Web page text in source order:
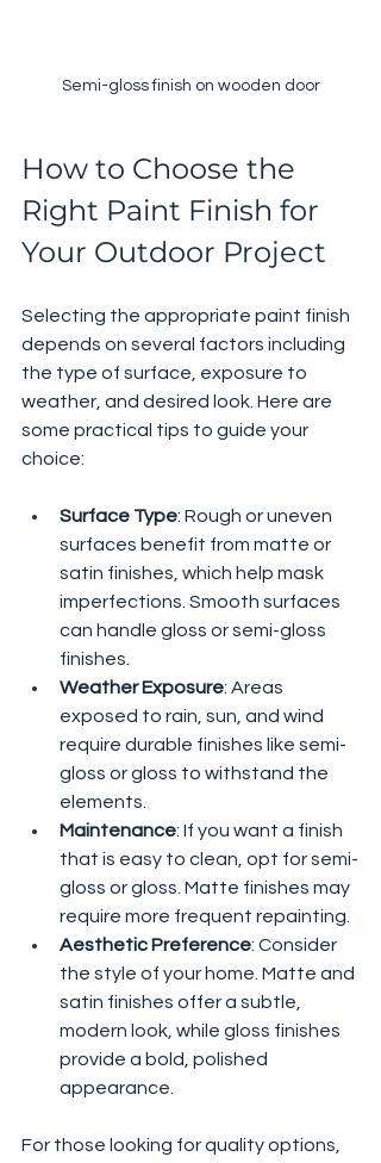
Semi-gloss finish on wooden door
How to Choose the
Right Paint Finish for
Your Outdoor Project
Selecting the appropriate paint finish
depends on several factors including
the type of surface, exposure to
weather, and desired look. Here are
some practical tips to guide your
choice:
Surface Type: Rough or uneven
surfaces benefit from matte or
satin finishes, which help mask
imperfections. Smooth surfaces
can handle gloss or semi-gloss
finishes.
Weather Exposure: Areas
exposed to rain, sun, and wind
require durable finishes like semi-
gloss or gloss to withstand the
elements.
Maintenance: If you want a finish
that is easy to clean, opt for semi-
gloss or gloss. Matte finishes may
require more frequent repainting.
Aesthetic Preference: Consider
the style of your home. Matte and
satin finishes offer a subtle,
modern look, while gloss finishes
provide a bold, polished
appearance.
For those looking for quality options,